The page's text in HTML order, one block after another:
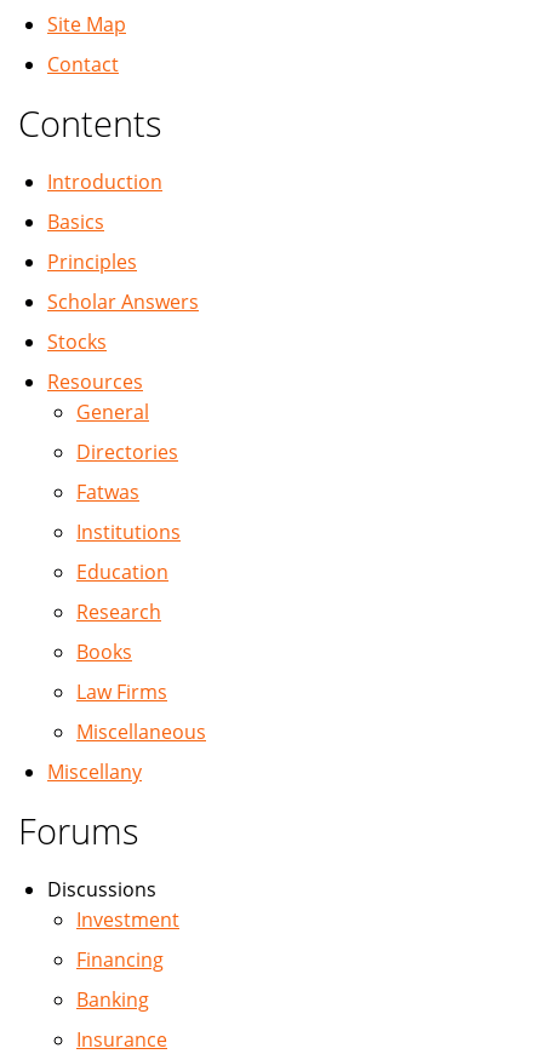
Site Map
Contact
Contents
Introduction
Basics
Principles
Scholar Answers
Stocks
Resources
General
Directories
Fatwas
Institutions
Education
Research
Books
Law Firms
Miscellaneous
Miscellany
Forums
Discussions
Investment
Financing
Banking
Insurance